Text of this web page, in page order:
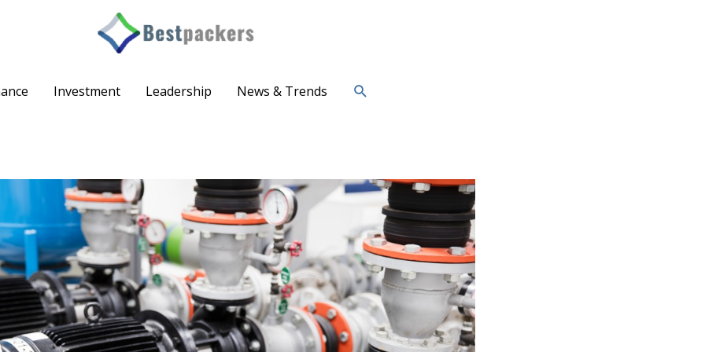
Investment Leadership News & Trends Search